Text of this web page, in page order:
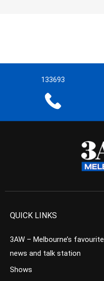
133693
QUICK LINKS
3AW – Melbourne’s favourite
news and talk station
Shows